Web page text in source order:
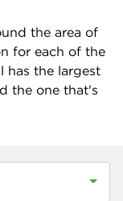
the area of
for each of the
has the largest
the one that's